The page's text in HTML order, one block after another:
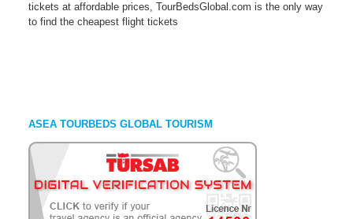
tickets at affordable prices, TourBedsGlobal.com is the only way
to find the cheapest flight tickets
ASEA TOURBEDS GLOBAL TOURISM